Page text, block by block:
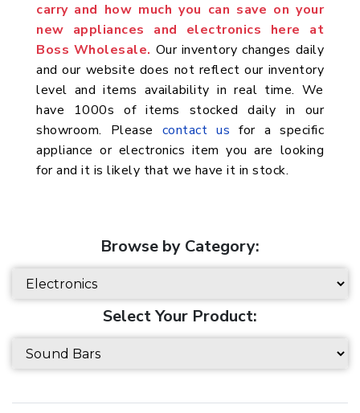
carry and how much you can save on your
new appliances and electronics here at
Boss Wholesale. Our inventory changes daily
and our website does not reflect our inventory
level and items availability in real time. We
have 1000s of items stocked daily in our
showroom. Please contact us for a specific
appliance or electronics item you are looking
for and it is likely that we have it in stock.
Browse by Category:
Select Your Product: